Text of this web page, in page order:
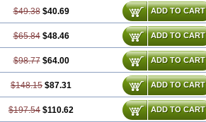
$49.38 $40.69 ADD TO CART
$65.84 $48.46 ADD TO CART
$98.77 $64.00 ADD TO CART
$148.15 $87.31 ADD TO CART
$197.54 $110.62 ADD TO CART